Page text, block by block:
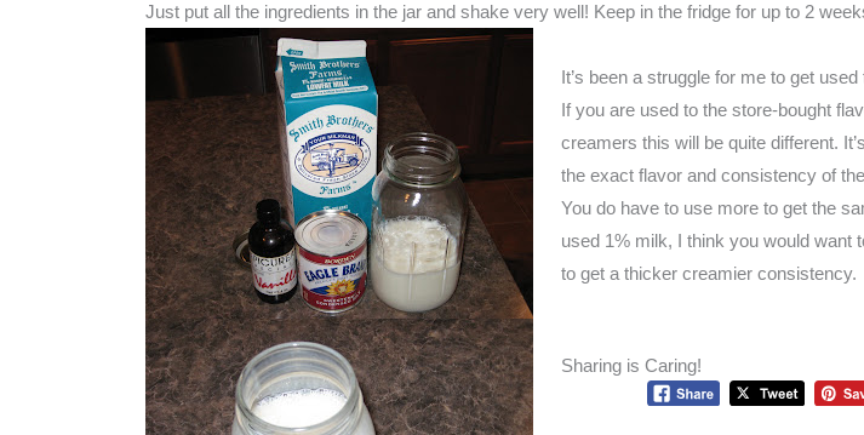
Just put all the ingredients in the jar and shake very well! Keep in the fridge for up to 2
It’s been a struggle for me to get
If you are used to the store-bought
creamers this will be quite different.
the exact flavor and consistency of
You do have to use more to get the
used 1% milk, I think you would want
to get a thicker creamier consistency.
Sharing is Caring!